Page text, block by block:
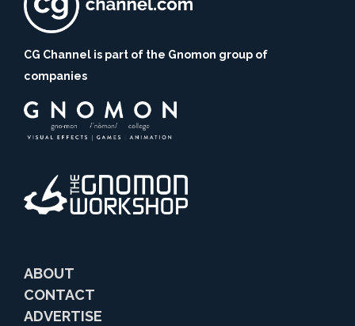
CG Channel is part of the Gnomon group of
companies
ABOUT
CONTACT
ADVERTISE